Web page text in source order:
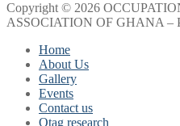
Copyright © 2026
ASSOCIATION OF GHANA –
Home
About Us
Gallery
Events
Contact us
Otag research